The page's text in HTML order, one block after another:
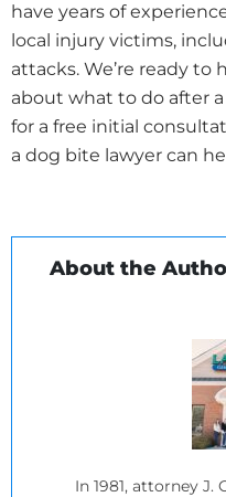
have years of
local injury victims,
attacks. We’re ready
about what to do after
for a free initial
a dog bite lawyer can
About the
In 1981, attorney